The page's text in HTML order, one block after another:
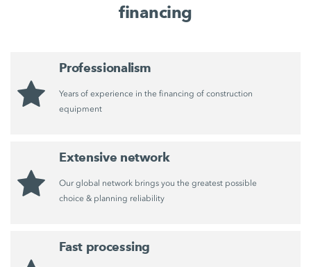
financing
Professionalism
Years of experience in the financing of construction
equipment
Extensive network
Our global network brings you the greatest possible
choice & planning reliability
Fast processing